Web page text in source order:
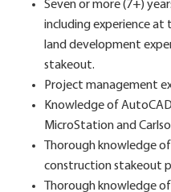
Seven or more (7+)
including experience at
land development
stakeout.
Project management
Knowledge of
MicroStation and
Thorough knowledge
construction stakeout
Thorough knowledge